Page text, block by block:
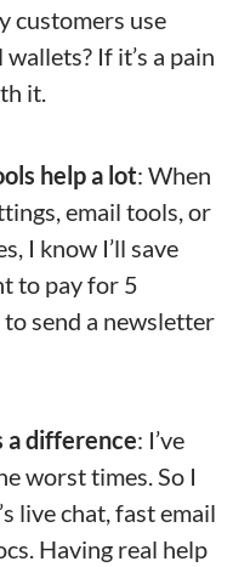
customers use
If it’s a pain
it.
help a lot: When
email tools, or
I know I’ll save
to pay for 5
send a newsletter
a difference: I’ve
worst times. So I
live chat, fast email
Having real help